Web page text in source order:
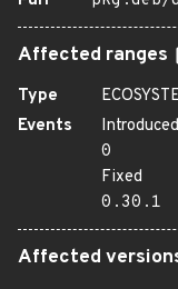
Affected ranges
Type
Events
Introduced
0
Fixed
0.30.1
Affected